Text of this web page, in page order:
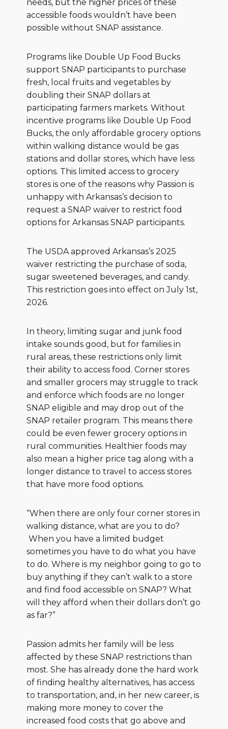
needs, but the higher prices of these
accessible foods wouldn’t have been
possible without SNAP assistance.
Programs like Double Up Food Bucks
support SNAP participants to purchase
fresh, local fruits and vegetables by
doubling their SNAP dollars at
participating farmers markets. Without
incentive programs like Double Up Food
Bucks, the only affordable grocery options
within walking distance would be gas
stations and dollar stores, which have less
options. This limited access to grocery
stores is one of the reasons why Passion is
unhappy with Arkansas’s decision to
request a SNAP waiver to restrict food
options for Arkansas SNAP participants.
The USDA approved Arkansas’s 2025
waiver restricting the purchase of soda,
sugar sweetened beverages, and candy.
This restriction goes into effect on July 1st,
2026.
In theory, limiting sugar and junk food
intake sounds good, but for families in
rural areas, these restrictions only limit
their ability to access food. Corner stores
and smaller grocers may struggle to track
and enforce which foods are no longer
SNAP eligible and may drop out of the
SNAP retailer program. This means there
could be even fewer grocery options in
rural communities. Healthier foods may
also mean a higher price tag along with a
longer distance to travel to access stores
that have more food options.
“When there are only four corner stores in
walking distance, what are you to do?
When you have a limited budget
sometimes you have to do what you have
to do. Where is my neighbor going to go to
buy anything if they can’t walk to a store
and find food accessible on SNAP? What
will they afford when their dollars don’t go
as far?”
Passion admits her family will be less
affected by these SNAP restrictions than
most. She has already done the hard work
of finding healthy alternatives, has access
to transportation, and, in her new career, is
making more money to cover the
increased food costs that go above and